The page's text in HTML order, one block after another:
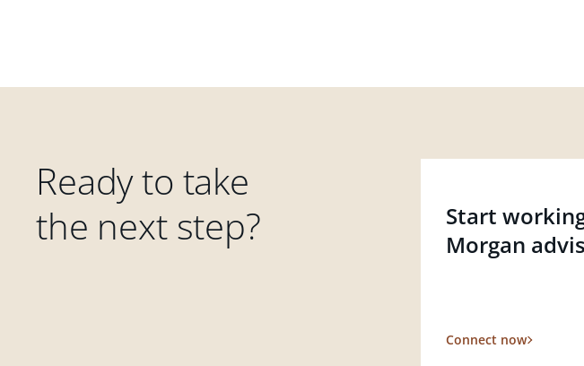
Ready to take
the next step?
Start
Morgan
Connect now